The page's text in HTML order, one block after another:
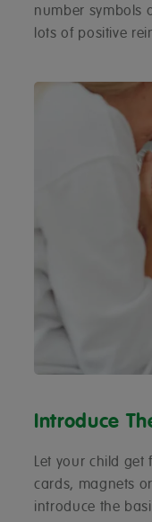
number symbols
lots of positive
Introduce
Let your child
cards, magnets
introduce the